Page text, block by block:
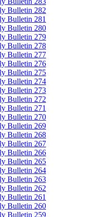
Bulletin 282
Bulletin 281
Bulletin 280
Bulletin 279
Bulletin 278
Bulletin 277
Bulletin 276
Bulletin 275
Bulletin 274
Bulletin 273
Bulletin 272
Bulletin 271
Bulletin 270
Bulletin 269
Bulletin 268
Bulletin 267
Bulletin 266
Bulletin 265
Bulletin 264
Bulletin 263
Bulletin 262
Bulletin 261
Bulletin 260
Bulletin 259